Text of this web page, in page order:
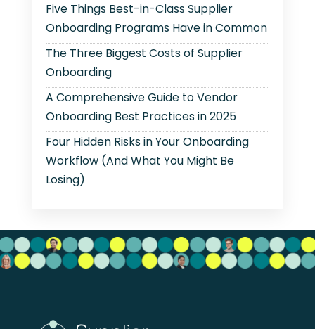
Five Things Best-in-Class Supplier
Onboarding Programs Have in Common
The Three Biggest Costs of Supplier
Onboarding
A Comprehensive Guide to Vendor
Onboarding Best Practices in 2025
Four Hidden Risks in Your Onboarding
Workflow (And What You Might Be
Losing)